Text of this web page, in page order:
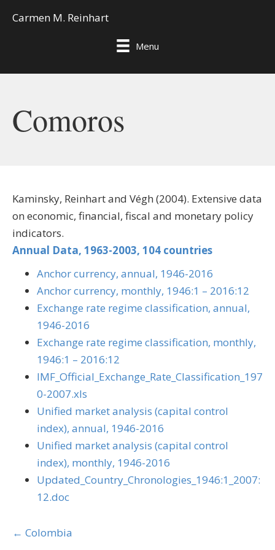
Carmen M. Reinhart
Menu
Comoros
Kaminsky, Reinhart and Végh (2004). Extensive data
on economic, financial, fiscal and monetary policy
indicators.
Annual Data, 1963-2003, 104 countries
Anchor currency, annual, 1946-2016
Anchor currency, monthly, 1946:1 – 2016:12
Exchange rate regime classification, annual,
1946-2016
Exchange rate regime classification, monthly,
1946:1 – 2016:12
IMF_Official_Exchange_Rate_Classification_197
0-2007.xls
Unified market analysis (capital control
index), annual, 1946-2016
Unified market analysis (capital control
index), monthly, 1946-2016
Updated_Country_Chronologies_1946:1_2007:
12.doc
Posts
← Colombia